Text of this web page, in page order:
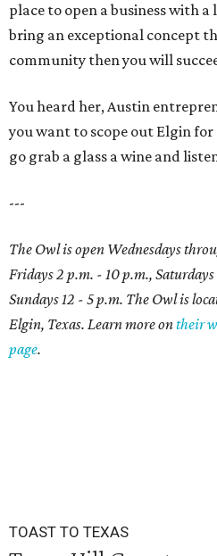
place to open a business with
bring an exceptional concept
community then you will
You heard her, Austin
you want to scope out Elgin
go grab a glass a wine and
---
The Owl is open Wednesdays
Fridays 2 p.m. - 10 p.m.,
Sundays 12 - 5 p.m. The Owl is
Elgin, Texas. Learn more ontheir
page.
TOAST TO TEXAS